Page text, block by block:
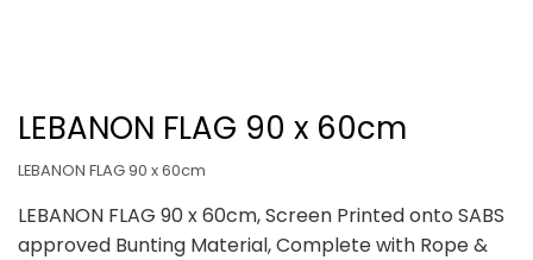
LEBANON FLAG 90 x 60cm
LEBANON FLAG 90 x 60cm
LEBANON FLAG 90 x 60cm, Screen Printed onto SABS
approved Bunting Material, Complete with Rope &